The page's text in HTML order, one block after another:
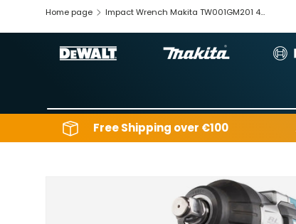
Home page Impact Wrench Makita TW001GM201 40V 4Ah
Free Shipping over €100
Skip to product information